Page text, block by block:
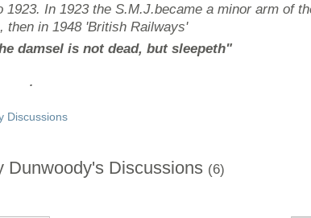
In 1923 the S.M.J.became a minor arm of
then in 1948 'British Railways'
damsel is not dead, but sleepeth"
.
Discussions
Dunwoody's Discussions (6)